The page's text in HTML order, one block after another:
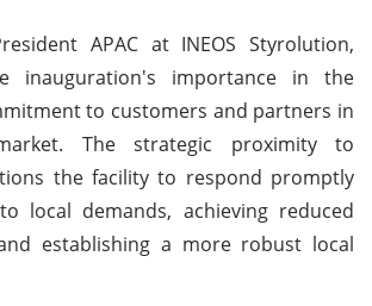
APAC at INEOS Styrolution,
inauguration's importance in the
to customers and partners in
The strategic proximity to
the facility to respond promptly
local demands, achieving reduced
establishing a more robust local